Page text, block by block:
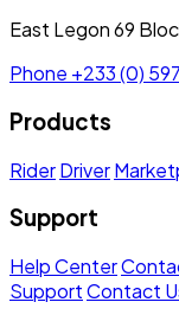
East Legon 69
Phone +233 (0)
Products
RiderDriver
Support
Help Center
SupportContact